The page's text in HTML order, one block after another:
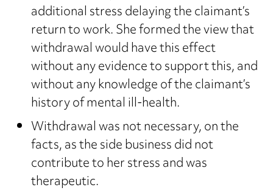
additional stress delaying the claimant’s
return to work. She formed the view that
withdrawal would have this effect
without any evidence to support this, and
without any knowledge of the claimant’s
history of mental ill-health.
Withdrawal was not necessary, on the
facts, as the side business did not
contribute to her stress and was
therapeutic.